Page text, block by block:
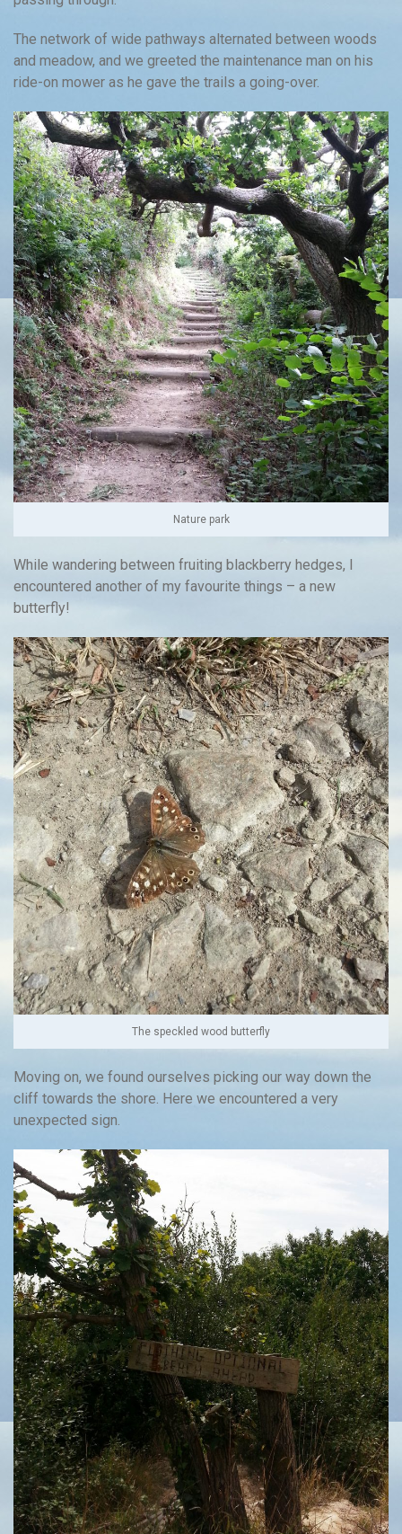
The network of wide pathways alternated between woods
and meadow, and we greeted the maintenance man on his
ride-on mower as he gave the trails a going-over.
Nature park
While wandering between fruiting blackberry hedges, I
encountered another of my favourite things – a new
butterfly!
The speckled wood butterfly
Moving on, we found ourselves picking our way down the
cliff towards the shore. Here we encountered a very
unexpected sign.